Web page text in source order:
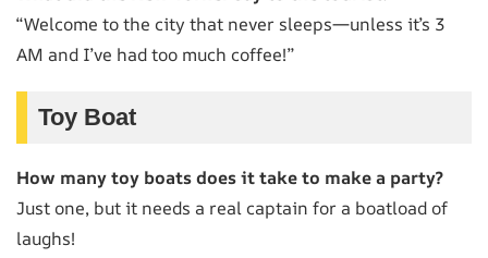
“Welcome to the city that never sleeps—unless it’s 3
AM and I’ve had too much coffee!”
Toy Boat
How many toy boats does it take to make a party?
Just one, but it needs a real captain for a boatload of
laughs!